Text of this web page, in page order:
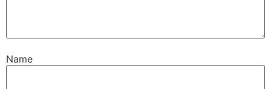
Name